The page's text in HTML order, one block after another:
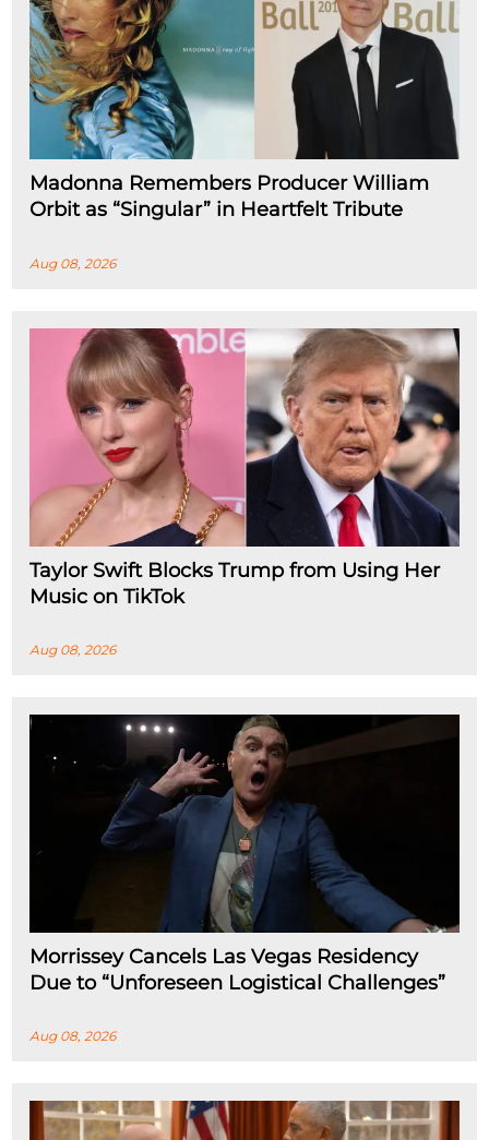
Madonna Remembers Producer William
Orbit as “Singular” in Heartfelt Tribute
Aug 08, 2026
Taylor Swift Blocks Trump from Using Her
Music on TikTok
Aug 08, 2026
Morrissey Cancels Las Vegas Residency
Due to “Unforeseen Logistical Challenges”
Aug 08, 2026